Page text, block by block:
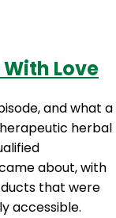
Love
and what a
herbal
about, with
that were
accessible.